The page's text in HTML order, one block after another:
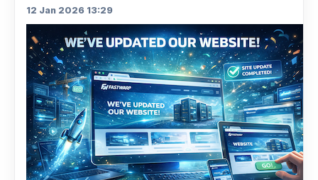
12 Jan 2026 13:29